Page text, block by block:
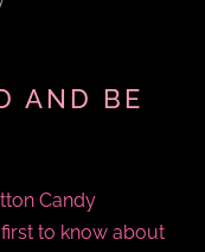
AND BE
Candy
to know about